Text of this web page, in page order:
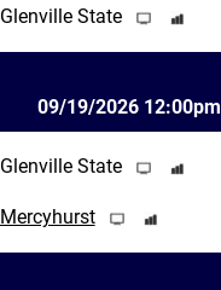
Glenville State
09/19/2026 12:00pm
Glenville State
Mercyhurst